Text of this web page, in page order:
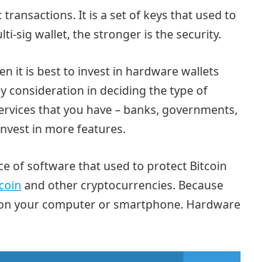
It is a set of keys that used to
sig wallet, the stronger is the security.
it is best to invest in hardware wallets
consideration in deciding the type of
that you have – banks, governments,
in more features.
of software that used to protect Bitcoin
and other cryptocurrencies. Because
your computer or smartphone. Hardware